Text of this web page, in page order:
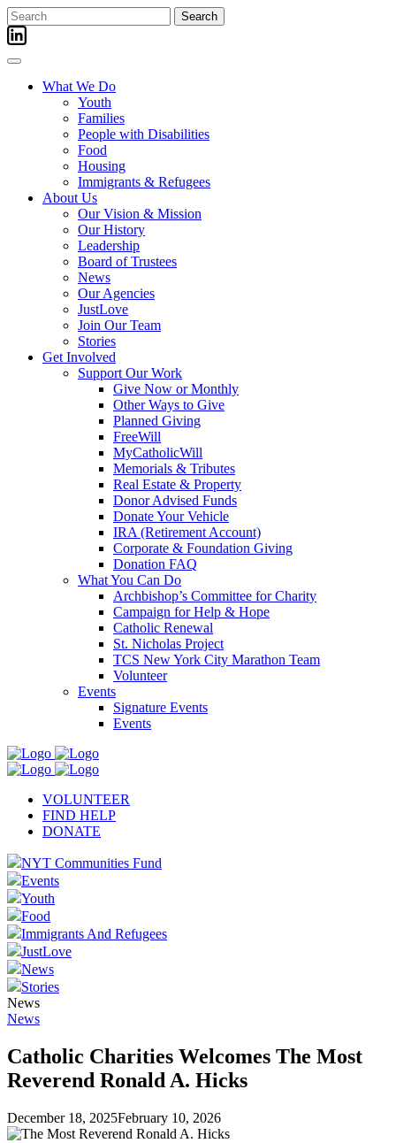
Skip
to
content
Search
for:
What We Do
Youth
Families
People with Disabilities
Food
Housing
Immigrants & Refugees
About Us
Our Vision & Mission
Our History
Leadership
Board of Trustees
News
Our Agencies
JustLove
Join Our Team
Stories
Get Involved
Support Our Work
Give Now or Monthly
Other Ways to Give
Planned Giving
FreeWill
MyCatholicWill
Memorials & Tributes
Real Estate & Property
Donor Advised Funds
Donate Your Vehicle
IRA (Retirement Account)
Corporate & Foundation Giving
Donation FAQ
What You Can Do
Archbishop’s Committee for Charity
Campaign for Help & Hope
Catholic Renewal
St. Nicholas Project
TCS New York City Marathon Team
Volunteer
Events
Signature Events
Events
VOLUNTEER
FIND HELP
DONATE
NYT Communities Fund
Events
Youth
Food
Immigrants And Refugees
JustLove
News
Stories
News
News
Catholic Charities Welcomes The Most
Reverend Ronald A. Hicks
December 18, 2025February 10, 2026